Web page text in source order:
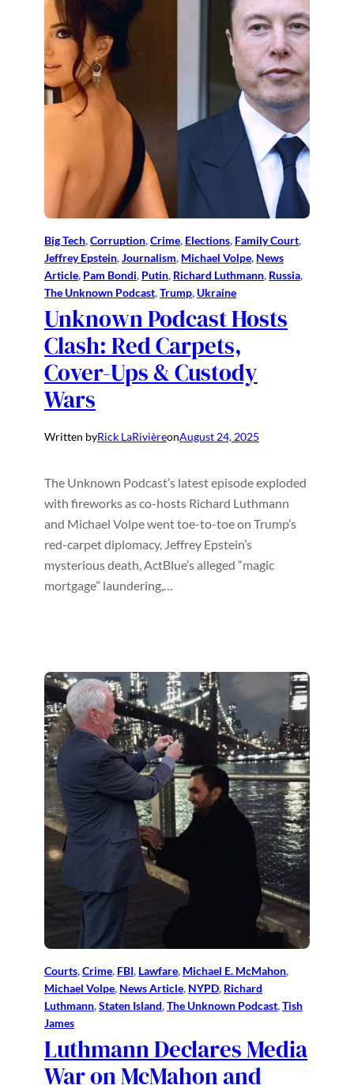
Big Tech, Corruption, Crime, Elections, Family Court
Jeffrey Epstein, Journalism, Michael Volpe, News
Article, Pam Bondi, Putin, Richard Luthmann, Russia
The Unknown Podcast, Trump, Ukraine
Unknown Podcast Hosts
Clash: Red Carpets,
Cover-Ups & Custody
Wars
Written byRick LaRivièreonAugust 24, 2025
The Unknown Podcast’s latest episode exploded
with fireworks as co-hosts Richard Luthmann
and Michael Volpe went toe-to-toe on Trump’s
red-carpet diplomacy, Jeffrey Epstein’s
mysterious death, ActBlue’s alleged “magic
mortgage” laundering,…
Courts, Crime, FBI, Lawfare, Michael E. McMahon
Michael Volpe, News Article, NYPD, Richard
Luthmann, Staten Island, The Unknown Podcast, Tish
James
Luthmann Declares Media
War on McMahon and